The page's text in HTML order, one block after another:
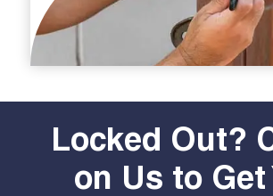
Locked Out?
on Us to Get